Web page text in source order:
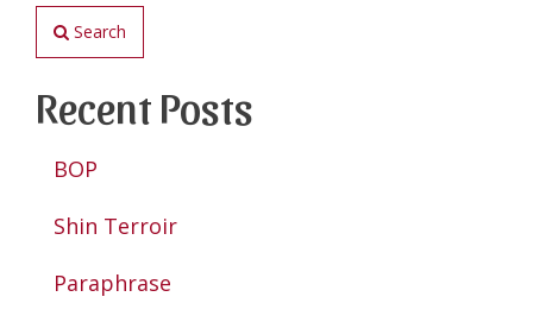
Search
Recent Posts
BOP
Shin Terroir
Paraphrase